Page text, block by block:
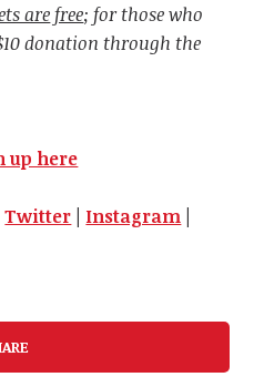
arefree; for those who
donation through the
up here
|Twitter Instagram